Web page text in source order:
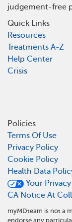
judgement-free
Quick Links
Resources
Treatments A-Z
Help Center
Crisis
Policies
Terms Of Use
Privacy Policy
Cookie Policy
Health Data
Your
CA Notice At
myMDteam is not a
endorse any